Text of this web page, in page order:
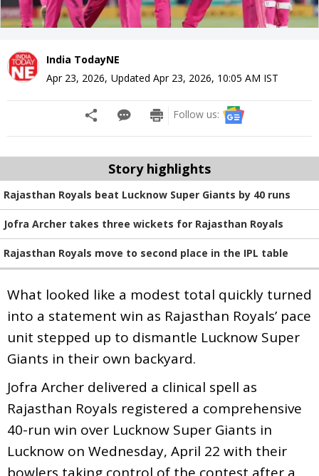
India TodayNE
Apr 23, 2026, Updated Apr 23, 2026, 10:05 AM IST
Follow us:
Story highlights
Rajasthan Royals beat Lucknow Super Giants by 40 runs
Jofra Archer takes three wickets for Rajasthan Royals
Rajasthan Royals move to second place in the IPL table
What looked like a modest total quickly turned
into a statement win as Rajasthan Royals’ pace
unit stepped up to dismantle Lucknow Super
Giants in their own backyard.
Jofra Archer delivered a clinical spell as
Rajasthan Royals registered a comprehensive
40-run win over Lucknow Super Giants in
Lucknow on Wednesday, April 22 with their
bowlers taking control of the contest after a